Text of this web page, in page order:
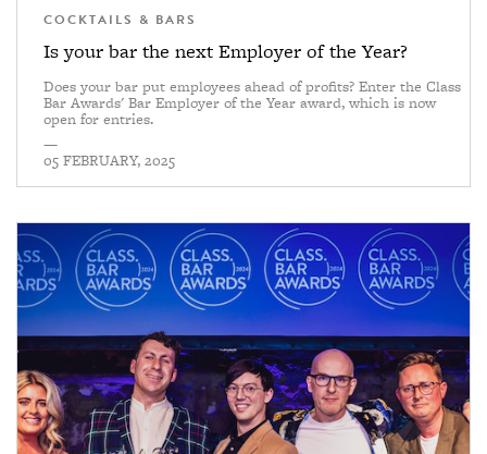
COCKTAILS & BARS
Is your bar the next Employer of the Year?
Does your bar put employees ahead of profits? Enter the Class
Bar Awards' Bar Employer of the Year award, which is now
open for entries.
—
05 FEBRUARY, 2025